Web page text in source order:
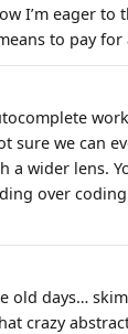
I’m eager to
to pay
sure we can
a wider lens.
over
old days…
crazy